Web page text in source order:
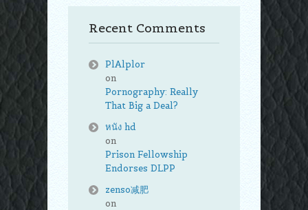
Recent Comments
PlAlplor
on
Pornography: Really
That Big a Deal?
หนัง hd
on
Prison Fellowship
Endorses DLPP
zenso减肥
on